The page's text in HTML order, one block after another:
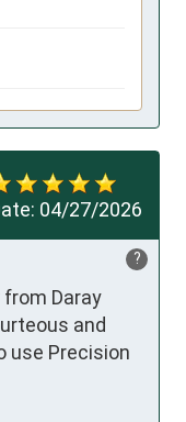
04/27/2026
?
Daray
and
use Precision